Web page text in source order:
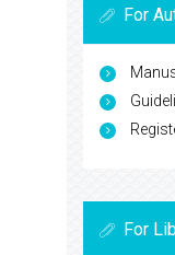
For
For